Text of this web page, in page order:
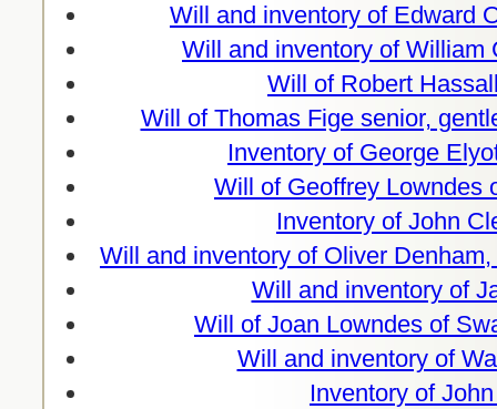
Will and inventory of Edward
Will and inventory of William
Will of Robert
Will of Thomas Fige senior,
Inventory of George
Will of Geoffrey Lowndes
Inventory of John
Will and inventory of Oliver
Will and inventory of
Will of Joan Lowndes of
Will and inventory of
Inventory of